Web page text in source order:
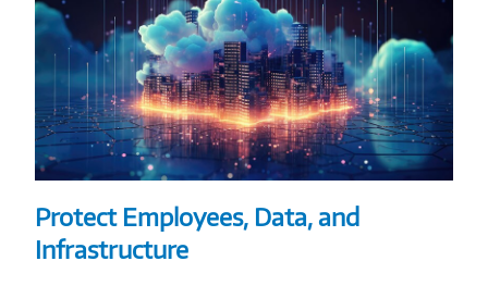
Protect Employees, Data, and
Infrastructure